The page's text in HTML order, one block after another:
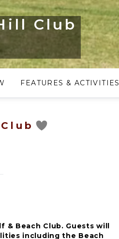
Club
FEATURES & ACTIVITIES
& Beach Club. Guests will
including the Beach